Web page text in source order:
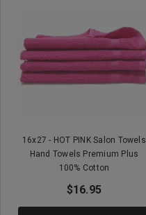
16x27 - HOT PINK Salon Towels
Hand Towels Premium Plus
100% Cotton
$16.95